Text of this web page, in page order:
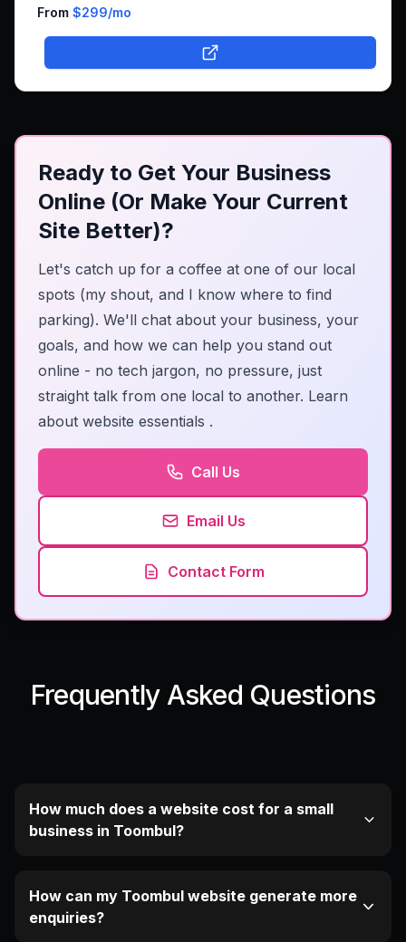
business online.
From $299/mo
Ready to Get Your Business
Online (Or Make Your Current
Site Better)?
Let's catch up for a coffee at one of our local
spots (my shout, and I know where to find
parking). We'll chat about your business, your
goals, and how we can help you stand out
online - no tech jargon, no pressure, just
straight talk from one local to another. Learn
about website essentials .
Call Us
Email Us
Contact Form
Frequently Asked Questions
How much does a website cost for a small
business in Toombul?
How can my Toombul website generate more
enquiries?